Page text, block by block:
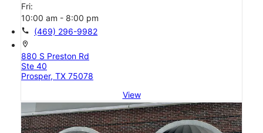
Fri:
10:00 am - 8:00 pm
call (469) 296-9982
location_on
880 S Preston Rd
Ste 40
Prosper, TX 75078
View